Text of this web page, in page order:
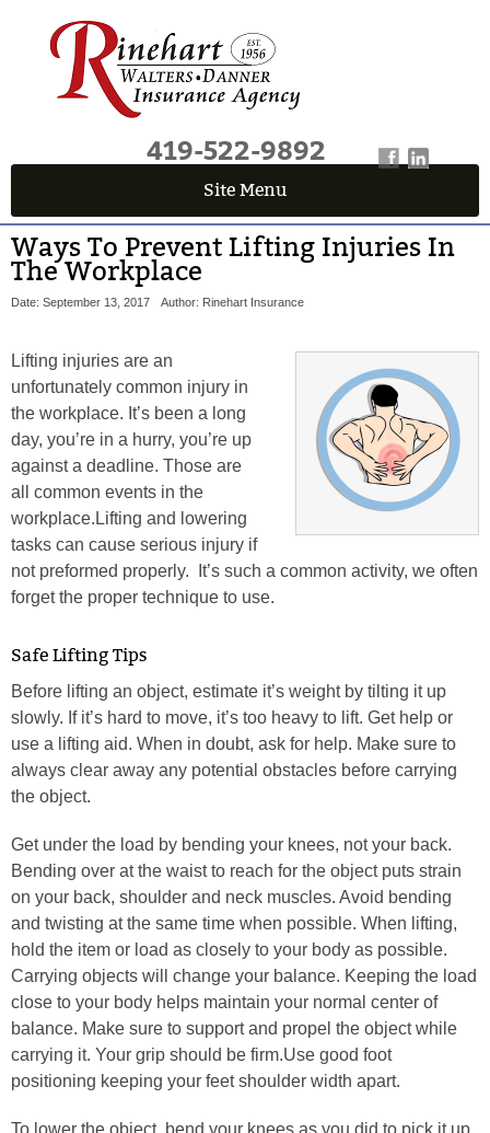
419-522-9892
Site Menu
Ways To Prevent Lifting Injuries In
The Workplace
Date: September 13, 2017 Author: Rinehart Insurance
Lifting injuries are an
unfortunately common injury in
the workplace. It’s been a long
day, you’re in a hurry, you’re up
against a deadline. Those are
all common events in the
workplace.Lifting and lowering
tasks can cause serious injury if
not preformed properly. It’s such a common activity, we often
forget the proper technique to use.
Safe Lifting Tips
Before lifting an object, estimate it’s weight by tilting it up
slowly. If it’s hard to move, it’s too heavy to lift. Get help or
use a lifting aid. When in doubt, ask for help. Make sure to
always clear away any potential obstacles before carrying
the object.
Get under the load by bending your knees, not your back.
Bending over at the waist to reach for the object puts strain
on your back, shoulder and neck muscles. Avoid bending
and twisting at the same time when possible. When lifting,
hold the item or load as closely to your body as possible.
Carrying objects will change your balance. Keeping the load
close to your body helps maintain your normal center of
balance. Make sure to support and propel the object while
carrying it. Your grip should be firm.Use good foot
positioning keeping your feet shoulder width apart.
To lower the object, bend your knees as you did to pick it up.